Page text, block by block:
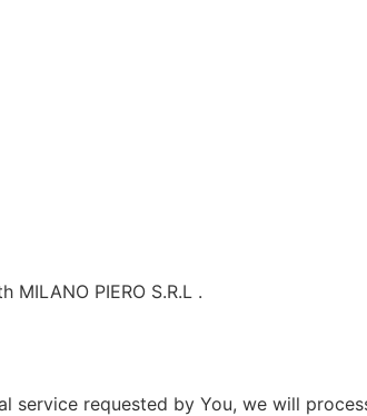
PIERO S.R.L .
requested by You, we will